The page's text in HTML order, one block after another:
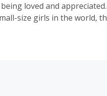
loved and
size girls in the world,